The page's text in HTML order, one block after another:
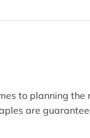
to planning the
are